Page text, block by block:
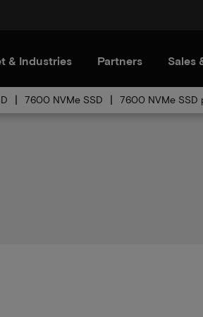
& Industries Partners Sales
7600 NVMe SSD 7600 NVMe SSD